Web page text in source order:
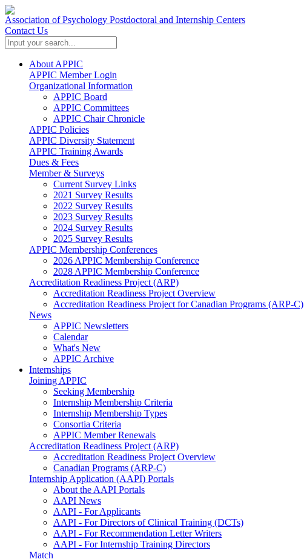
Association of Psychology Postdoctoral and Internship Centers
Contact Us
About APPIC
APPIC Member Login
Organizational Information
APPIC Board
APPIC Committees
APPIC Chair Chronicle
APPIC Policies
APPIC Diversity Statement
APPIC Training Awards
Dues & Fees
Member & Surveys
Current Survey Links
2021 Survey Results
2022 Survey Results
2023 Survey Results
2024 Survey Results
2025 Survey Results
APPIC Membership Conferences
2026 APPIC Membership Conference
2028 APPIC Membership Conference
Accreditation Readiness Project (ARP)
Accreditation Readiness Project Overview
Accreditation Readiness Project for Canadian Programs (ARP-C)
News
APPIC Newsletters
Calendar
What's New
APPIC Archive
Internships
Joining APPIC
Seeking Membership
Internship Membership Criteria
Internship Membership Types
Consortia Criteria
APPIC Member Renewals
Accreditation Readiness Project (ARP)
Accreditation Readiness Project Overview
Canadian Programs (ARP-C)
Internship Application (AAPI) Portals
About the AAPI Portals
AAPI News
AAPI - For Applicants
AAPI - For Directors of Clinical Training (DCTs)
AAPI - For Recommendation Letter Writers
AAPI - For Internship Training Directors
Match